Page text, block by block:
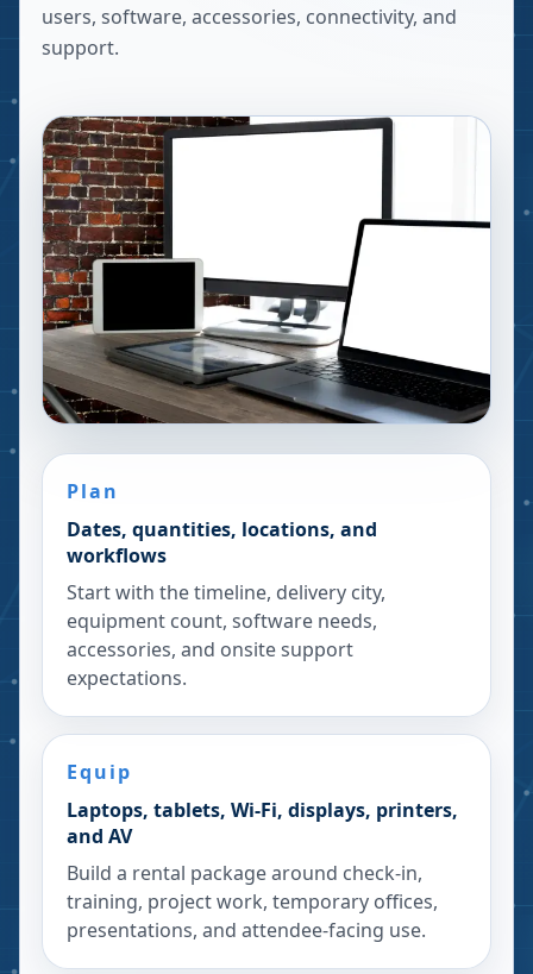
users, software, accessories, connectivity, and
support.
Plan
Dates, quantities, locations, and
workflows
Start with the timeline, delivery city,
equipment count, software needs,
accessories, and onsite support
expectations.
Equip
Laptops, tablets, Wi-Fi, displays, printers,
and AV
Build a rental package around check-in,
training, project work, temporary offices,
presentations, and attendee-facing use.